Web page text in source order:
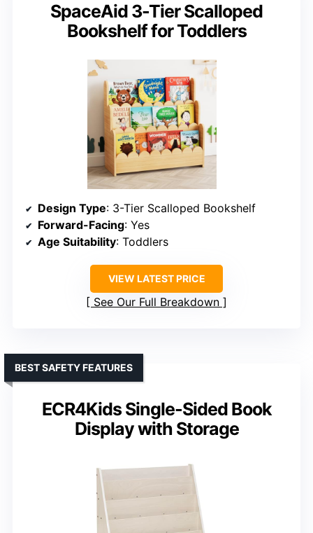
SpaceAid 3-Tier Scalloped
Bookshelf for Toddlers
Design Type: 3-Tier Scalloped Bookshelf
Forward-Facing: Yes
Age Suitability: Toddlers
VIEW LATEST PRICE
See Our Full Breakdown
ECR4Kids Single-Sided Book
Display with Storage
BEST SAFETY FEATURES